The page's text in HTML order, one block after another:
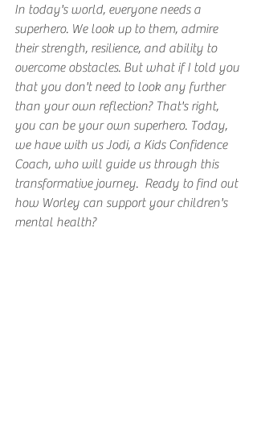
In today's world, everyone needs a
superhero. We look up to them, admire
their strength, resilience, and ability to
overcome obstacles. But what if I told you
that you don't need to look any further
than your own reflection? That's right,
you can be your own superhero. Today,
we have with us Jodi, a Kids Confidence
Coach, who will guide us through this
transformative journey.  Ready to find out
how Worley can support your children's
mental health?